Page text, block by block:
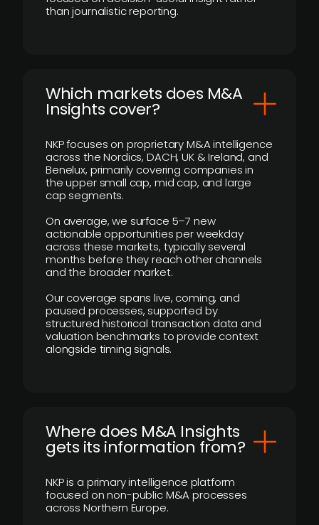
than journalistic reporting.
​Which markets does M&A
Insights cover?
NKP focuses on proprietary M&A intelligence
across the Nordics, DACH, UK & Ireland, and
Benelux, primarily covering companies in
the upper small cap, mid cap, and large
cap segments.
On average, we surface 5–7 new
actionable opportunities per weekday
across these markets, typically several
months before they reach other channels
and the broader market.
Our coverage spans live, coming, and
paused processes, supported by
structured historical transaction data and
valuation benchmarks to provide context
alongside timing signals.
Where does M&A Insights
gets its information from?
NKP is a primary intelligence platform
focused on non-public M&A processes
across Northern Europe.